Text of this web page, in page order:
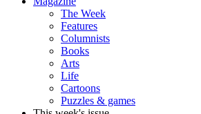
The Week
Features
Columnists
Books
Arts
Life
Cartoons
Puzzles & games